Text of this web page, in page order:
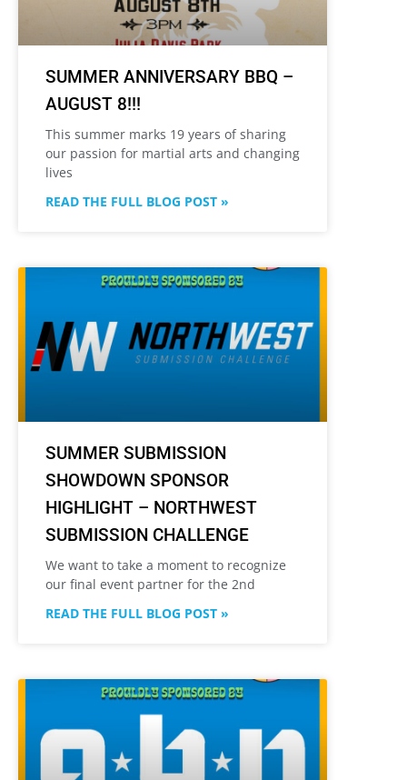
SUMMER ANNIVERSARY BBQ –
AUGUST 8!!!
This summer marks 19 years of sharing
our passion for martial arts and changing
lives
READ THE FULL BLOG POST »
SUMMER SUBMISSION
SHOWDOWN SPONSOR
HIGHLIGHT – NORTHWEST
SUBMISSION CHALLENGE
We want to take a moment to recognize
our final event partner for the 2nd
READ THE FULL BLOG POST »